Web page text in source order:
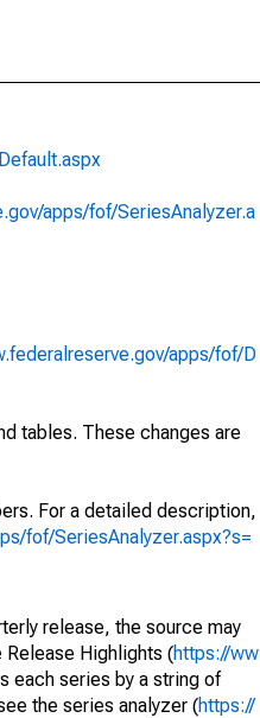
apps/fof/SeriesAnalyzer.a
apps/fof/D
tables. These changes are
For a detailed description,
fof/SeriesAnalyzer.aspx?s=
release, the source may
Release Highlights (https://ww
each series by a string of
the series analyzer (https://